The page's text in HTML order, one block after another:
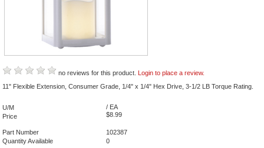
no reviews for this product. Login to place a review.
11" Flexible Extension, Consumer Grade, 1/4" x 1/4" Hex Drive, 3-1/2 LB Torque Rating.
U/M
/ EA
Price
$8.99
Part Number
102387
Quantity Available
0